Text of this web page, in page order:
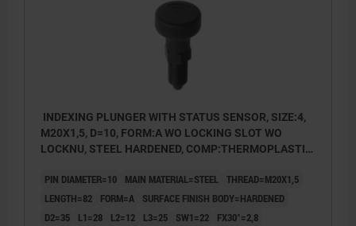
INDEXING PLUNGER WITH STATUS SENSOR, SIZE:4,
M20X1,5, D=10, FORM:A WO LOCKING SLOT WO
LOCKNU, STEEL HARDENED, COMP:THERMOPLASTIC
CLASS 9
PIN DIAMETER=10 MAIN MATERIAL=STEEL THREAD=M20X1,5
LENGTH=82
FORM=A
SURFACE FINISH BODY=HARDENED
D2=35
L1=28 L2=12 L3=25 SW1=22
FX30°=2,8